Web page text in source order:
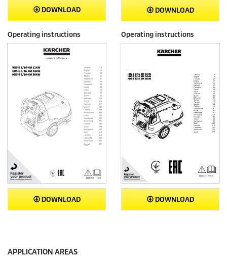
DOWNLOAD DOWNLOAD
Operating instructions
DOWNLOAD
Operating instructions
DOWNLOAD
APPLICATION AREAS